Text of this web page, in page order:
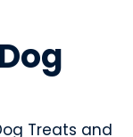
Treats and